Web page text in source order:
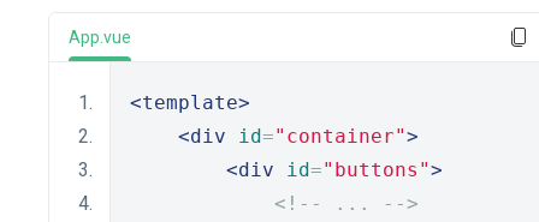
App.vue
<template>
<div
id="container">
<div
id="buttons">
<!-- ... -->